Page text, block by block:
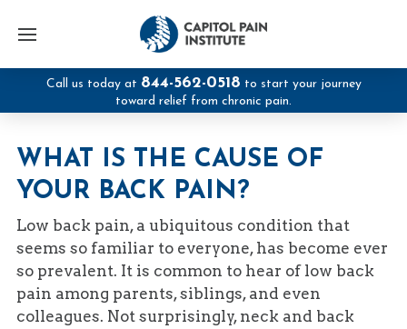
Call us today at 844-562-0518 to start your journey
toward relief from chronic pain.
WHAT IS THE CAUSE OF
YOUR BACK PAIN?
Low back pain, a ubiquitous condition that
seems so familiar to everyone, has become ever
so prevalent. It is common to hear of low back
pain among parents, siblings, and even
colleagues. Not surprisingly, neck and back